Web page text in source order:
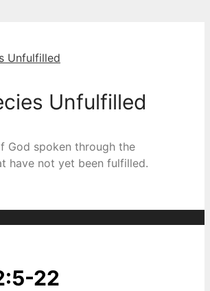
Unfulfilled
God spoken through the
have not yet been fulfilled.
22